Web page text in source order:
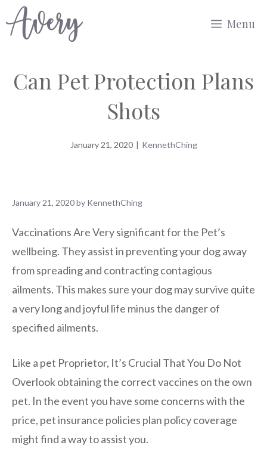
to
Menu
Can Pet Protection Plans
Shots
January 21, 2020 | KennethChing
January 21, 2020by KennethChing
Vaccinations Are Very significant for the Pet’s
wellbeing. They assist in preventing your dog away
from spreading and contracting contagious
ailments. This makes sure your dog may survive quite
a very long and joyful life minus the danger of
specified ailments.
Like a pet Proprietor, It’s Crucial That You Do Not
Overlook obtaining the correct vaccines on the own
pet. In the event you have some concerns with the
price, pet insurance policies plan policy coverage
might find a way to assist you.